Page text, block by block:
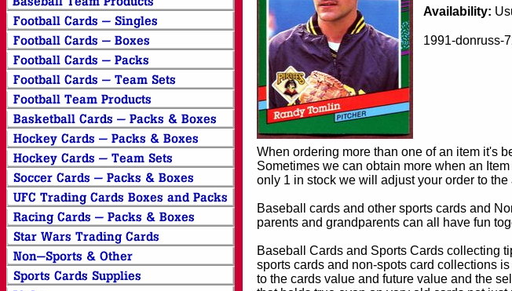
Availability:
1991-donruss-
When ordering more than one of an item it's
Sometimes we can obtain more when an
only 1 in stock we will adjust your order to
Baseball cards and other sports cards and
parents and grandparents can all have fun
Baseball Cards and Sports Cards collecting
sports cards and non-spots card collections
to the cards value and future value and the